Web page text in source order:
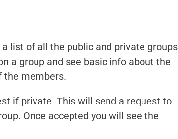
list of all the public and private groups
a group and see basic info about the
the members.
if private. This will send a request to
Once accepted you will see the